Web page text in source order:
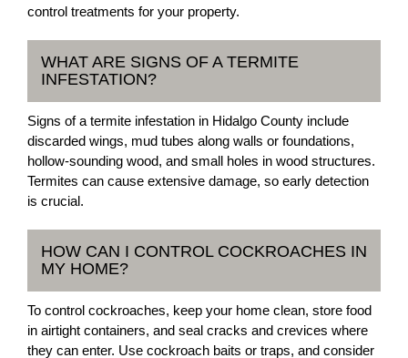
control treatments for your property.
WHAT ARE SIGNS OF A TERMITE
INFESTATION?
Signs of a termite infestation in Hidalgo County include
discarded wings, mud tubes along walls or foundations,
hollow-sounding wood, and small holes in wood structures.
Termites can cause extensive damage, so early detection
is crucial.
HOW CAN I CONTROL COCKROACHES IN
MY HOME?
To control cockroaches, keep your home clean, store food
in airtight containers, and seal cracks and crevices where
they can enter. Use cockroach baits or traps, and consider